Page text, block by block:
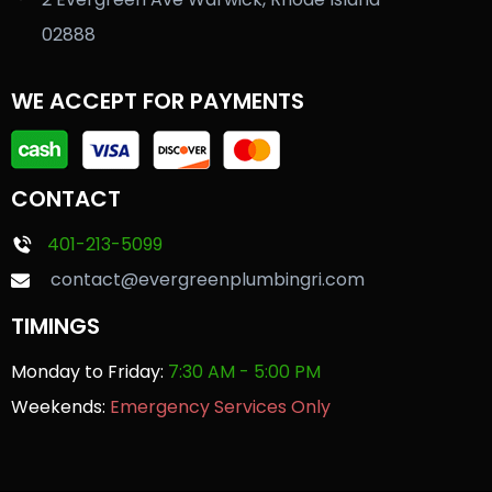
02888
WE ACCEPT FOR PAYMENTS
CONTACT
401-213-5099
contact@evergreenplumbingri.com
TIMINGS
Monday to Friday: 7:30 AM - 5:00 PM
Weekends: Emergency Services Only